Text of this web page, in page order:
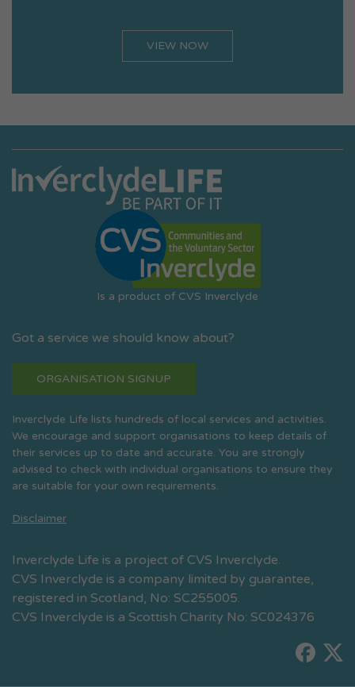
VIEW NOW
Is a product of CVS Inverclyde
Got a service we should know about?
ORGANISATION SIGNUP
Inverclyde Life lists hundreds of local services and activities.
We encourage and support organisations to keep details of
their services up to date and accurate. You are strongly
advised to check with individual organisations to ensure they
are suitable for your own requirements.
Disclaimer
Inverclyde Life is a project of CVS Inverclyde.
CVS Inverclyde is a company limited by guarantee,
registered in Scotland, No: SC255005.
CVS Inverclyde is a Scottish Charity No: SC024376